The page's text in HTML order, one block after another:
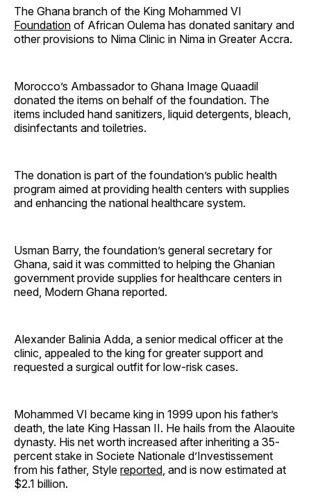
The Ghana branch of the King Mohammed VI
Foundation of African Oulema has donated sanitary and
other provisions to Nima Clinic in Nima in Greater Accra.
Morocco’s Ambassador to Ghana Image Quaadil
donated the items on behalf of the foundation. The
items included hand sanitizers, liquid detergents, bleach,
disinfectants and toiletries.
The donation is part of the foundation’s public health
program aimed at providing health centers with supplies
and enhancing the national healthcare system.
Usman Barry, the foundation’s general secretary for
Ghana, said it was committed to helping the Ghanian
government provide supplies for healthcare centers in
need, Modern Ghana reported.
Alexander Balinia Adda, a senior medical officer at the
clinic, appealed to the king for greater support and
requested a surgical outfit for low-risk cases.
Mohammed VI became king in 1999 upon his father’s
death, the late King Hassan II. He hails from the Alaouite
dynasty. His net worth increased after inheriting a 35-
percent stake in Societe Nationale d’Investissement
from his father, Style reported, and is now estimated at
$2.1 billion.